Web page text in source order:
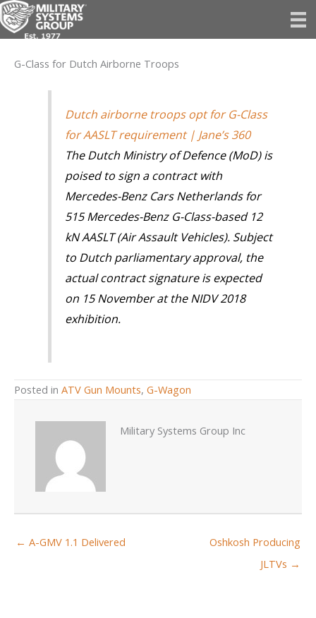
Skip
to
G-Class for Dutch Airborne Troops
Dutch airborne troops opt for G-Class
for AASLT requirement | Jane’s 360
The Dutch Ministry of Defence (MoD) is
poised to sign a contract with
Mercedes-Benz Cars Netherlands for
515 Mercedes-Benz G-Class-based 12
kN AASLT (Air Assault Vehicles). Subject
to Dutch parliamentary approval, the
actual contract signature is expected
on 15 November at the NIDV 2018
exhibition.
Posted in ATV Gun Mounts, G-Wagon
Military Systems Group Inc
← A-GMV 1.1 Delivered
Oshkosh Producing
JLTVs →